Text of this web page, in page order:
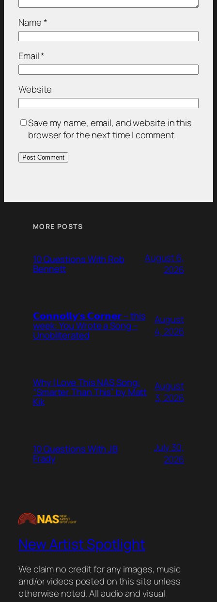
Name*
Email*
Website
Save my name, email, and website in this
browser for the next time I comment.
MORE POSTS
10 Questions With Rob
Bennett
August 6,
2026
𝗖𝗼𝗻𝗻𝗼𝗹𝗹𝘆’𝘀 𝗖𝗼𝗿𝗻𝗲𝗿 – this
week: You Wrote a Song –
Unobliterated
August
4, 2026
Why I Love This NAS Song:
“Smarter Than This” by Matt
Kik
August
3, 2026
10 Questions With JB
Frady
July 30,
2026
New Artist Spotlight
We claim no credit for any images, music
and/or videos posted on this site unless
otherwise noted. All audio and visual